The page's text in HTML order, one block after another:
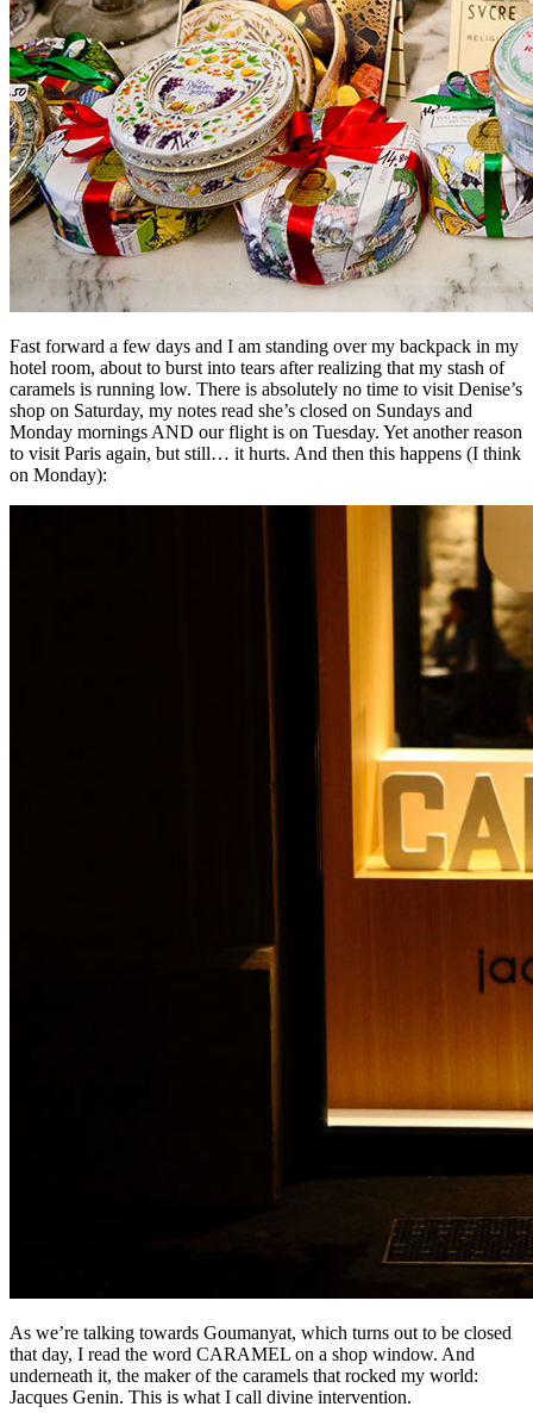
Fast forward a few days and I am standing over my backpack in my
hotel room, about to burst into tears after realizing that my stash of
caramels is running low. There is absolutely no time to visit Denise’s
shop on Saturday, my notes read she’s closed on Sundays and
Monday mornings AND our flight is on Tuesday. Yet another reason
to visit Paris again, but still… it hurts. And then this happens (I think
on Monday):
As we’re talking towards Goumanyat, which turns out to be closed
that day, I read the word CARAMEL on a shop window. And
underneath it, the maker of the caramels that rocked my world:
Jacques Genin. This is what I call divine intervention.